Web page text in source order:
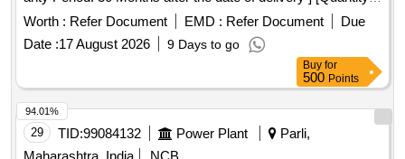
Tolerance (+/-): 5 %age , Item Category : Normal , Total PO
value variation Permitt ed: Max 8 lacs ] ]
Worth : Refer Document EMD : Refer Document
Due
Date :17 August 2026 9 Days to go
Buy for
500 Points
29 TID:99084132 Power Plant
Parli,
94.01%